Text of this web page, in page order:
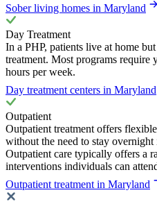
Sober living homes in Maryland
Day Treatment
In a PHP, patients live at home
treatment. Most programs require
hours per week.
Day treatment centers in Maryland
Outpatient
Outpatient treatment offers
without the need to stay
Outpatient care typically offers a
interventions individuals can
Outpatient treatment in Maryland